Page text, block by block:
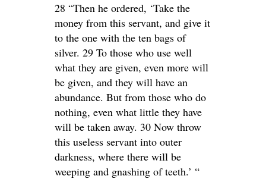
28 “Then he ordered, ‘Take the
money from this servant, and give it
to the one with the ten bags of
silver. 29 To those who use well
what they are given, even more will
be given, and they will have an
abundance. But from those who do
nothing, even what little they have
will be taken away. 30 Now throw
this useless servant into outer
darkness, where there will be
weeping and gnashing of teeth.’ “